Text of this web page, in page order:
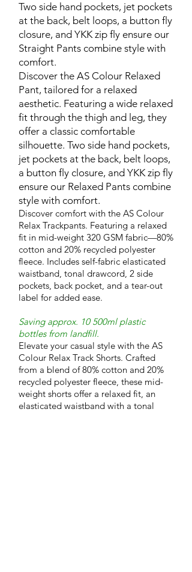
Two side hand pockets, jet pockets
at the back, belt loops, a button fly
closure, and YKK zip fly ensure our
Straight Pants combine style with
comfort.
Discover the AS Colour Relaxed
Pant, tailored for a relaxed
aesthetic. Featuring a wide relaxed
fit through the thigh and leg, they
offer a classic comfortable
silhouette. Two side hand pockets,
jet pockets at the back, belt loops,
a button fly closure, and YKK zip fly
ensure our Relaxed Pants combine
style with comfort.
Discover comfort with the AS Colour
Relax Trackpants. Featuring a relaxed
fit in mid-weight 320 GSM fabric—80%
cotton and 20% recycled polyester
fleece. Includes self-fabric elasticated
waistband, tonal drawcord, 2 side
pockets, back pocket, and a tear-out
label for added ease.
Saving approx. 10 500ml plastic
bottles from landfill.
Elevate your casual style with the AS
Colour Relax Track Shorts. Crafted
from a blend of 80% cotton and 20%
recycled polyester fleece, these mid-
weight shorts offer a relaxed fit, an
elasticated waistband with a tonal